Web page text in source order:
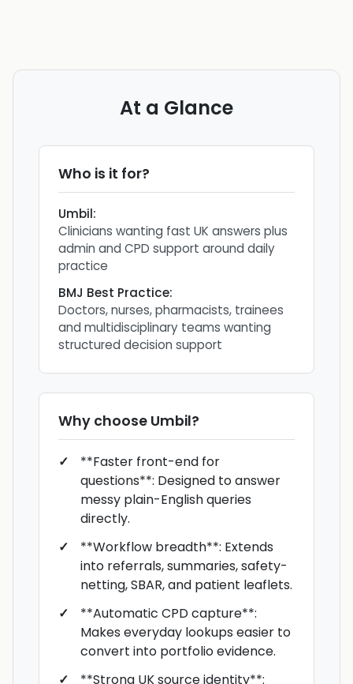
At a Glance
Who is it for?
Umbil:
Clinicians wanting fast UK answers plus
admin and CPD support around daily
practice
BMJ Best Practice:
Doctors, nurses, pharmacists, trainees
and multidisciplinary teams wanting
structured decision support
Why choose Umbil?
**Faster front-end for
questions**: Designed to answer
messy plain-English queries
directly.
**Workflow breadth**: Extends
into referrals, summaries, safety-
netting, SBAR, and patient leaflets.
**Automatic CPD capture**:
Makes everyday lookups easier to
convert into portfolio evidence.
**Strong UK source identity**: